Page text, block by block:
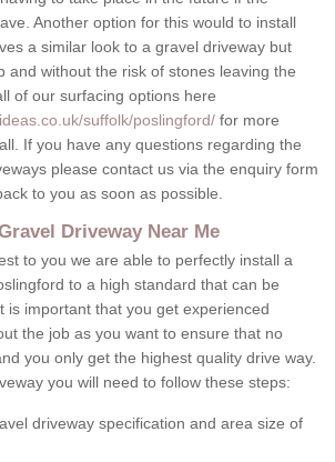
Another option for this would to install
a similar look to a gravel driveway but
and without the risk of stones leaving the
of our surfacing options here
suffolk/poslingford/ for more
If you have any questions regarding the
please contact us via the enquiry form
to you as soon as possible.
Driveway Near Me
to you we are able to perfectly install a
to a high standard that can be
is important that you get experienced
the job as you want to ensure that no
you only get the highest quality drive way.
you will need to follow these steps:
driveway specification and area size of